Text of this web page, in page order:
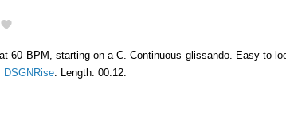
60 BPM, starting on a C. Continuous glissando. Easy to
DSGNRise . Length: 00:12.